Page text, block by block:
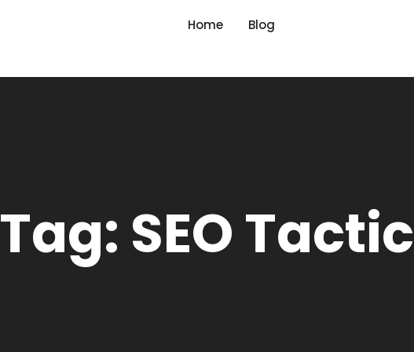
Home Blog
Tag: SEO